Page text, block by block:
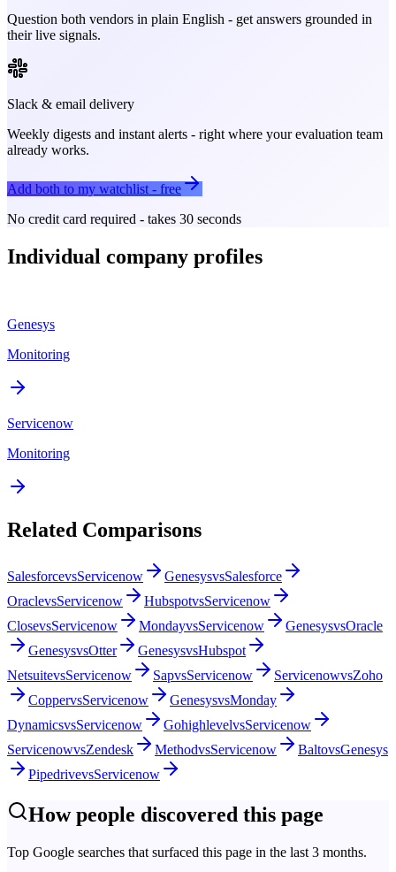
Question both vendors in plain English - get answers grounded in
their live signals.
Slack & email delivery
Weekly digests and instant alerts - right where your evaluation team
already works.
Add both to my watchlist - free
No credit card required - takes 30 seconds
Individual company profiles
Genesys
Monitoring
Servicenow
Monitoring
Related Comparisons
SalesforcevsServicenow GenesysvsSalesforce
OraclevsServicenow HubspotvsServicenow
ClosevsServicenow MondayvsServicenow GenesysvsOracle
GenesysvsOtter GenesysvsHubspot
NetsuitevsServicenow SapvsServicenow ServicenowvsZoho
CoppervsServicenow GenesysvsMonday
DynamicsvsServicenow GohighlevelvsServicenow
ServicenowvsZendesk MethodvsServicenow BaltovsGenesys
PipedrivevsServicenow
How people discovered this page
Top Google searches that surfaced this page in the last 3 months.